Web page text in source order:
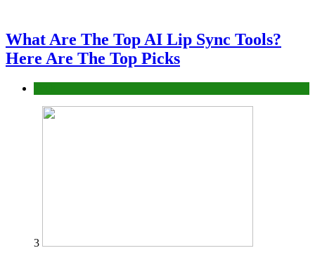
What Are The Top AI Lip Sync Tools?
Here Are The Top Picks
3